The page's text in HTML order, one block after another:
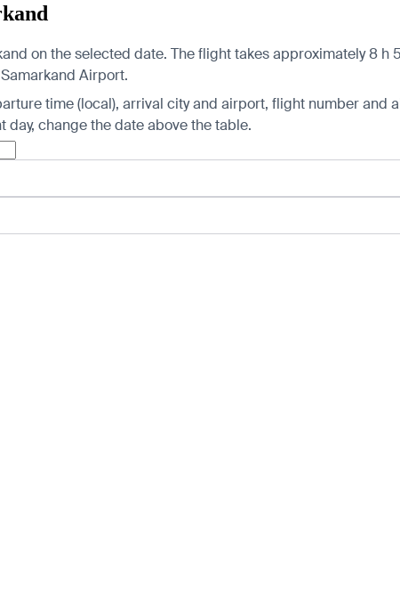
on the selected date. The flight takes approximately 8
Airport.
time (local), arrival city and airport, flight number
day, change the date above the table.